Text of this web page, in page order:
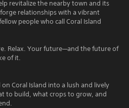
revitalize the nearby town and its
relationships with a vibrant
people who call Coral Island
Relax. Your future—and the future of
of it.
Coral Island into a lush and lively
to build, what crops to grow, and